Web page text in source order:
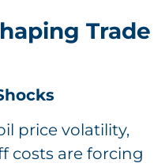
Trade
price volatility,
costs are forcing